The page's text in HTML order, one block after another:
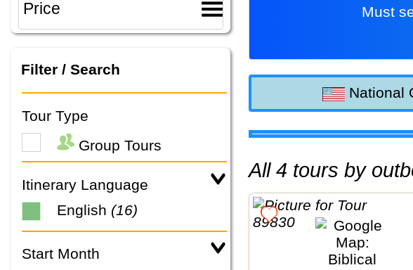
Filter / Search
Tour Type
Group Tours
Itinerary Language
English (16)
Start Month
Must
National
All 4 tours by